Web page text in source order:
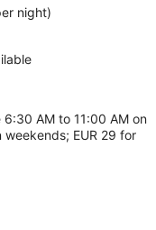
a concierge, and
Park and
shop/cafe on site.
There's an onsite
a terrace, and
night)
AM to 11:00 AM on
EUR 29 for